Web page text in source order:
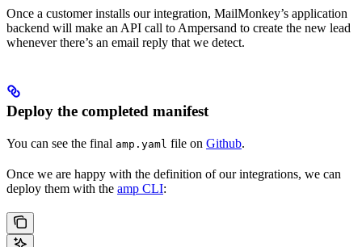
Once a customer installs our integration, MailMonkey’s application
backend will make an API call to Ampersand to create the new lead
whenever there’s an email reply that we detect.
Deploy the completed manifest
You can see the final amp.yaml file on Github.
Once we are happy with the definition of our integrations, we can
deploy them with the amp CLI: